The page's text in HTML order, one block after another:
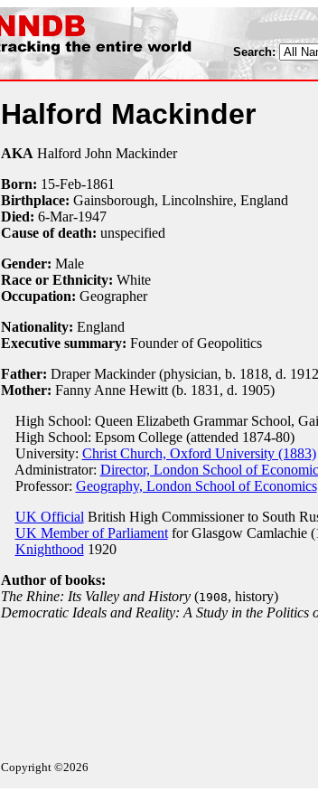
Search:
Halford Mackinder
AKA Halford John Mackinder
Born: 15-Feb-1861
Birthplace: Gainsborough, Lincolnshire, England
Died: 6-Mar-1947
Cause of death: unspecified
Gender: Male
Race or Ethnicity: White
Occupation: Geographer
Nationality: England
Executive summary: Founder of Geopolitics
Father: Draper Mackinder (physician, b. 1818, d.
Mother: Fanny Anne Hewitt (b. 1831, d. 1905)
High School: Queen Elizabeth Grammar School,
High School: Epsom College (attended 1874-80)
University: Christ Church, Oxford University (1883)
Administrator: Director, London School of
Professor: Geography, London School of Economics
UK Official British High Commissioner to South
UK Member of Parliamentfor Glasgow Camlachie
Knighthood 1920
Author of books:
The Rhine: Its Valley and History(1908, history)
Democratic Ideals and Reality: A Study in the Politics
Copyright ©2026